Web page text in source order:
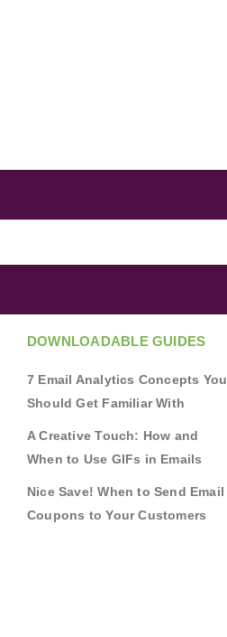
DOWNLOADABLE GUIDES
7 Email Analytics Concepts You
Should Get Familiar With
A Creative Touch: How and
When to Use GIFs in Emails
Nice Save! When to Send Email
Coupons to Your Customers